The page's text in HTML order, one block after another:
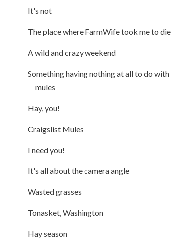
It's not
The place where FarmWife took me to die
A wild and crazy weekend
Something having nothing at all to do with
mules
Hay, you!
Craigslist Mules
I need you!
It's all about the camera angle
Wasted grasses
Tonasket, Washington
Hay season